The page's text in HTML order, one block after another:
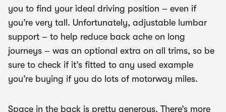
you to find your ideal driving position – even if
you’re very tall. Unfortunately, adjustable lumbar
support – to help reduce back ache on long
journeys – was an optional extra on all trims, so be
sure to check if it’s fitted to any used example
you’re buying if you do lots of motorway miles.
Space in the back is pretty generous. There’s more